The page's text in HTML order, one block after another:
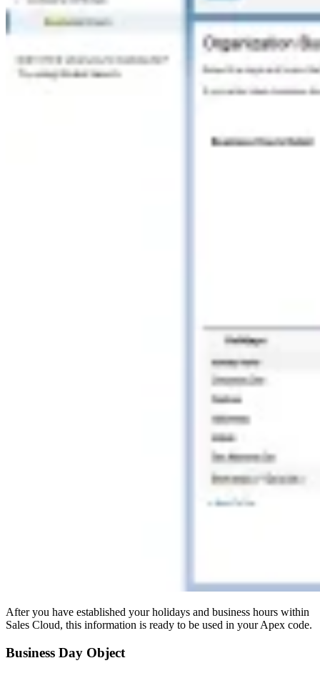
After you have established your holidays and business hours within
Sales Cloud, this information is ready to be used in your Apex code.
Business Day Object